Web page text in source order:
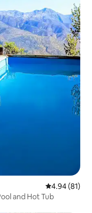
4.94 out of 5
4.94 (81)
and Hot Tub